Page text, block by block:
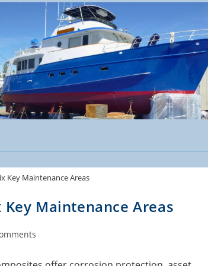
Key Maintenance Areas
Maintenance Areas